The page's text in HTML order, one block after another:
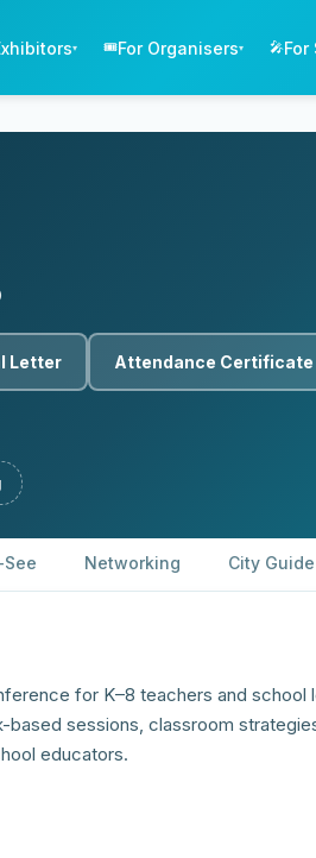
▾ 🎟️For Organisers▾ 🎤For
Letter Attendance Certificate
Networking City Guide
for K–8 teachers and school
sessions, classroom
educators.